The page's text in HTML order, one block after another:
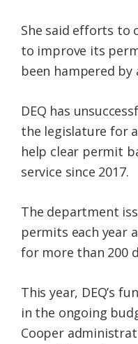
She said efforts to
to improve its
been hampered by
DEQ has
the legislature for
help clear permit
service since 2017.
The department
permits each year
for more than 200
This year, DEQ’s
in the ongoing
Cooper